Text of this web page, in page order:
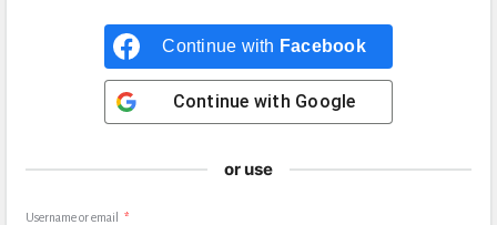
Continue with Facebook
Continue with Google
or use
Username or email *